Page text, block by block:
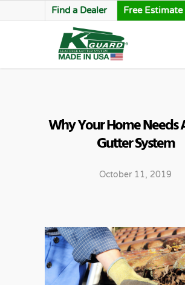
Find a Dealer Free Estimate
Why Your Home Needs
Gutter System
October 11, 2019